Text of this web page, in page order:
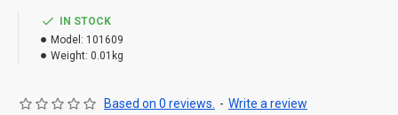
IN STOCK
Model: 101609
Weight: 0.01kg
Based on 0 reviews. - Write a review